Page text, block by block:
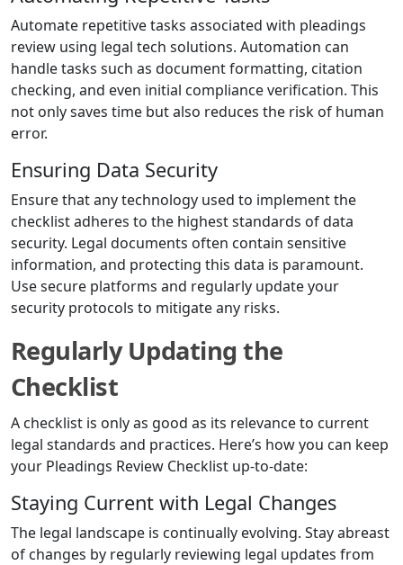
Automate repetitive tasks associated with pleadings
review using legal tech solutions. Automation can
handle tasks such as document formatting, citation
checking, and even initial compliance verification. This
not only saves time but also reduces the risk of human
error.
Ensuring Data Security
Ensure that any technology used to implement the
checklist adheres to the highest standards of data
security. Legal documents often contain sensitive
information, and protecting this data is paramount.
Use secure platforms and regularly update your
security protocols to mitigate any risks.
Regularly Updating the
Checklist
A checklist is only as good as its relevance to current
legal standards and practices. Here’s how you can keep
your Pleadings Review Checklist up-to-date:
Staying Current with Legal Changes
The legal landscape is continually evolving. Stay abreast
of changes by regularly reviewing legal updates from